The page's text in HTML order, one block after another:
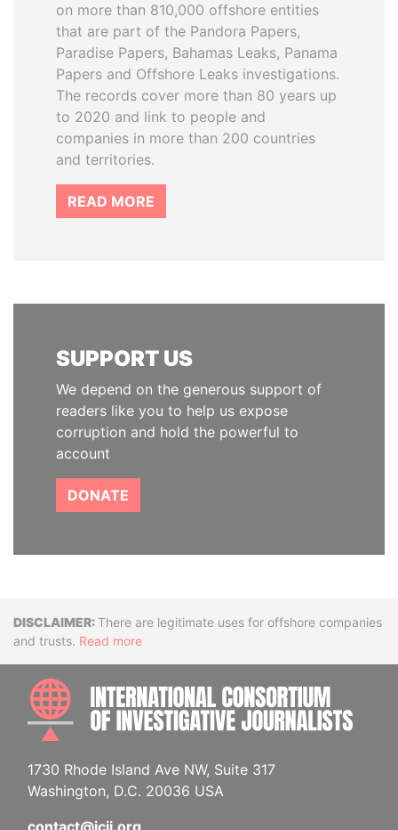
on more than 810,000 offshore entities
that are part of the Pandora Papers,
Paradise Papers, Bahamas Leaks, Panama
Papers and Offshore Leaks investigations.
The records cover more than 80 years up
to 2020 and link to people and
companies in more than 200 countries
and territories.
READ MORE
SUPPORT US
We depend on the generous support of
readers like you to help us expose
corruption and hold the powerful to
account
DONATE
DisclaimerThere are legitimate uses for offshore companies
and trusts. Read more
1730 Rhode Island Ave NW, Suite 317
Washington, D.C. 20036 USA
contact@icij.org